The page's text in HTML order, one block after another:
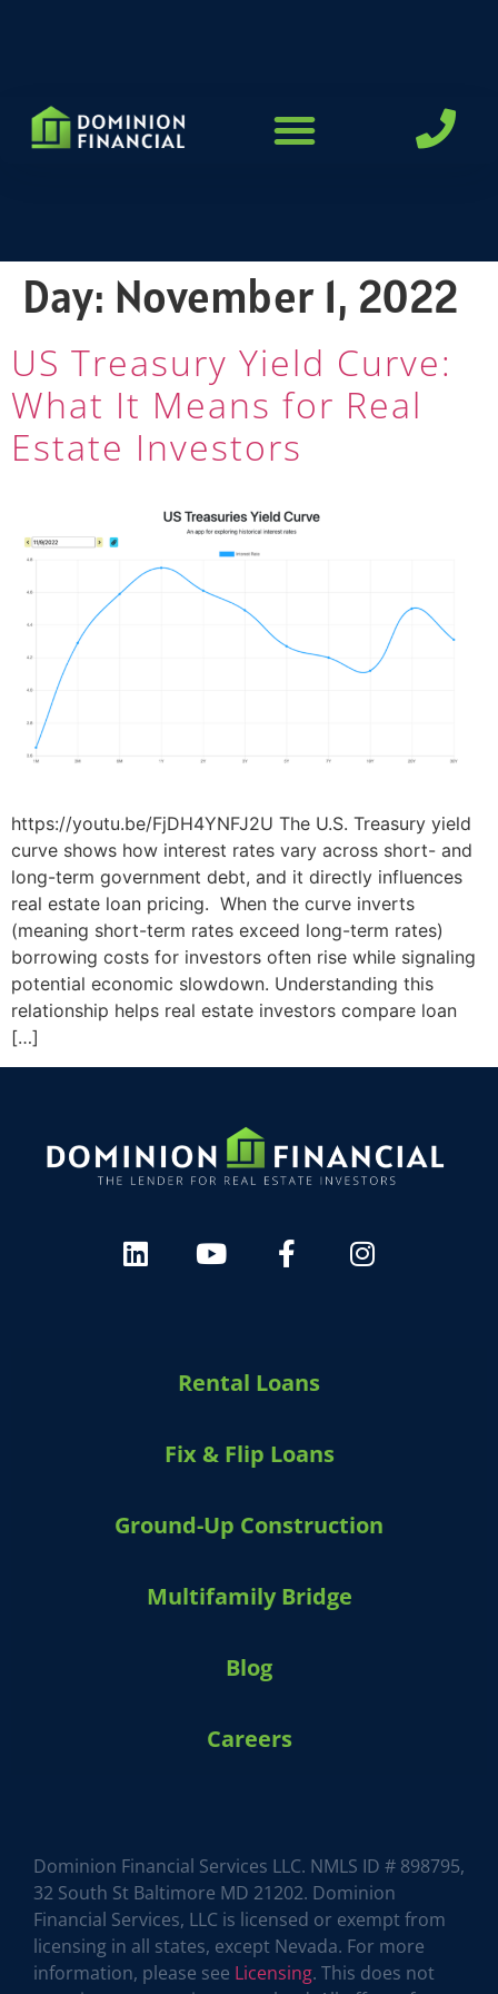
Day: November 1, 2022
US Treasury Yield Curve:
What It Means for Real
Estate Investors
https://youtu.be/FjDH4YNFJ2U The U.S. Treasury yield
curve shows how interest rates vary across short- and
long-term government debt, and it directly influences
real estate loan pricing. When the curve inverts
(meaning short-term rates exceed long-term rates)
borrowing costs for investors often rise while signaling
potential economic slowdown. Understanding this
relationship helps real estate investors compare loan
[…]
Rental Loans
Fix & Flip Loans
Ground-Up Construction
Multifamily Bridge
Blog
Careers
Dominion Financial Services LLC. NMLS ID # 898795,
32 South St Baltimore MD 21202. Dominion
Financial Services, LLC is licensed or exempt from
licensing in all states, except Nevada. For more
information, please see Licensing. This does not